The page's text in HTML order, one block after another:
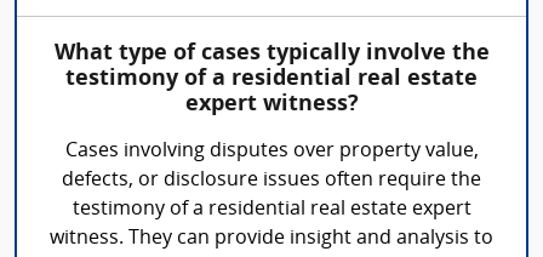
What type of cases typically involve the
testimony of a residential real estate
expert witness?
Cases involving disputes over property value,
defects, or disclosure issues often require the
testimony of a residential real estate expert
witness. They can provide insight and analysis to